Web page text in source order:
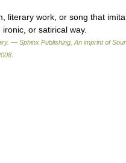
literary work, or song that
or satirical way.
— Sphinx Publishing, An imprint of